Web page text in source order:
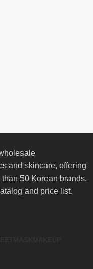
and skincare, offering
50 Korean brands.
and price list.